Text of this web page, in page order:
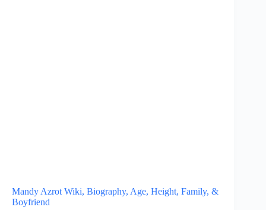
Mandy Azrot Wiki, Biography, Age, Height, Family, &
Boyfriend